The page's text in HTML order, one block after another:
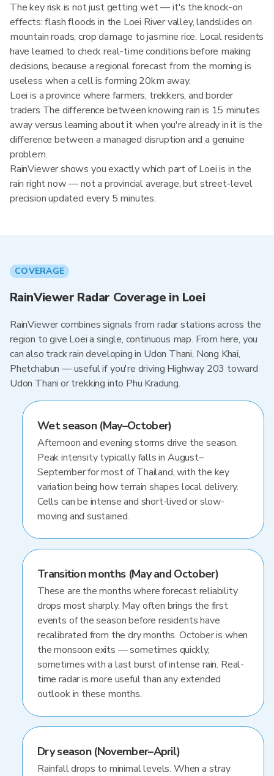
The key risk is not just getting wet — it's the knock-on
effects: flash floods in the Loei River valley, landslides on
mountain roads, crop damage to jasmine rice. Local residents
have learned to check real-time conditions before making
decisions, because a regional forecast from the morning is
useless when a cell is forming 20km away.
Loei is a province where farmers, trekkers, and border
traders The difference between knowing rain is 15 minutes
away versus learning about it when you're already in it is the
difference between a managed disruption and a genuine
problem.
RainViewer shows you exactly which part of Loei is in the
rain right now — not a provincial average, but street-level
precision updated every 5 minutes.
COVERAGE
RainViewer Radar Coverage in Loei
RainViewer combines signals from radar stations across the
region to give Loei a single, continuous map. From here, you
can also track rain developing in Udon Thani, Nong Khai,
Phetchabun — useful if you're driving Highway 203 toward
Udon Thani or trekking into Phu Kradung.
Wet season (May–October)
Afternoon and evening storms drive the season.
Peak intensity typically falls in August–
September for most of Thailand, with the key
variation being how terrain shapes local delivery.
Cells can be intense and short-lived or slow-
moving and sustained.
Transition months (May and October)
These are the months where forecast reliability
drops most sharply. May often brings the first
events of the season before residents have
recalibrated from the dry months. October is when
the monsoon exits — sometimes quickly,
sometimes with a last burst of intense rain. Real-
time radar is more useful than any extended
outlook in these months.
Dry season (November–April)
Rainfall drops to minimal levels. When a stray